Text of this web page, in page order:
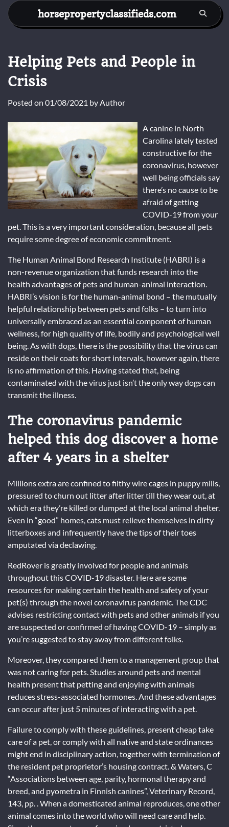
Skip
content
horsepropertyclassifieds.com
Helping Pets and People in
Crisis
Posted on 01/08/2021 byAuthor
A canine in North
Carolina lately tested
constructive for the
coronavirus, however
well being officials say
there’s no cause to be
afraid of getting
COVID-19 from your
pet. This is a very important consideration, because all pets
require some degree of economic commitment.
The Human Animal Bond Research Institute (HABRI) is a
non-revenue organization that funds research into the
health advantages of pets and human-animal interaction.
HABRI’s vision is for the human-animal bond – the mutually
helpful relationship between pets and folks – to turn into
universally embraced as an essential component of human
wellness, for high quality of life, bodily and psychological well
being. As with dogs, there is the possibility that the virus can
reside on their coats for short intervals, however again, there
is no affirmation of this. Having stated that, being
contaminated with the virus just isn’t the only way dogs can
transmit the illness.
The coronavirus pandemic
helped this dog discover a home
after 4 years in a shelter
Millions extra are confined to filthy wire cages in puppy mills,
pressured to churn out litter after litter till they wear out, at
which era they’re killed or dumped at the local animal shelter.
Even in “good” homes, cats must relieve themselves in dirty
litterboxes and infrequently have the tips of their toes
amputated via declawing.
RedRover is greatly involved for people and animals
throughout this COVID-19 disaster. Here are some
resources for making certain the health and safety of your
pet(s) through the novel coronavirus pandemic. The CDC
advises restricting contact with pets and other animals if you
are suspected or confirmed of having COVID-19 – simply as
you’re suggested to stay away from different folks.
Moreover, they compared them to a management group that
was not caring for pets. Studies around pets and mental
health present that petting and enjoying with animals
reduces stress-associated hormones. And these advantages
can occur after just 5 minutes of interacting with a pet.
Failure to comply with these guidelines, present cheap take
care of a pet, or comply with all native and state ordinances
might end in disciplinary action, together with termination of
the resident pet proprietor’s housing contract. & Waters, C
“Associations between age, parity, hormonal therapy and
breed, and pyometra in Finnish canines”, Veterinary Record,
143, pp. . When a domesticated animal reproduces, one other
animal comes into the world who will need care and help.